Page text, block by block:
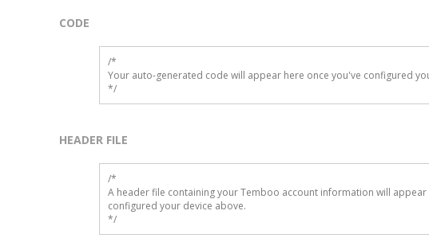
CODE
/*
Your auto-generated code will appear here once you've configured
*/
HEADER FILE
/*
A header file containing your Temboo account information will appear
configured your device above.
*/